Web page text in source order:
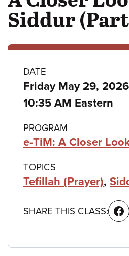
Siddur (Part
Class
details
DATE
Friday May 29,
10:35 AM Eastern
PROGRAM
e-TiM: A Closer
TOPICS
Tefillah (Prayer),
SHARE THIS CLASS: